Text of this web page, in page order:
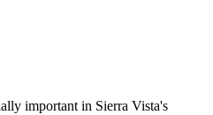
important in Sierra Vista's